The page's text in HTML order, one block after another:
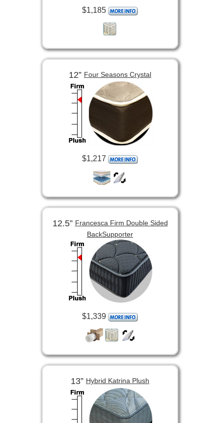
$1,185
12” Four Seasons Crystal
$1,217
12.5”Francesca Firm Double Sided
BackSupporter
$1,339
13” Hybrid Katrina Plush